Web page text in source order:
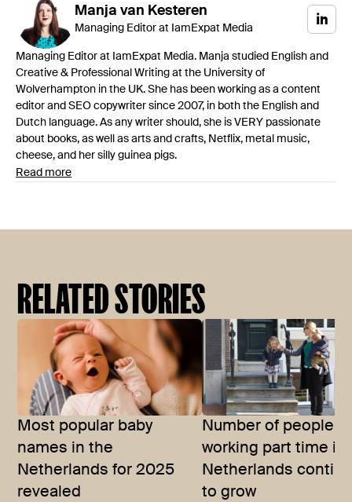
Manja van Kesteren
Managing Editor at IamExpat Media
Managing Editor at IamExpat Media. Manja studied English and
Creative & Professional Writing at the University of
Wolverhampton in the UK. She has been working as a content
editor and SEO copywriter since 2007, in both the English and
Dutch language. As any writer should, she is VERY passionate
about books, as well as arts and crafts, Netflix, metal music,
cheese, and her silly guinea pigs.
Read more
RELATED STORIES
Most popular baby
names in the
Netherlands for 2025
revealed
Number of people
working part time in
Netherlands
to grow